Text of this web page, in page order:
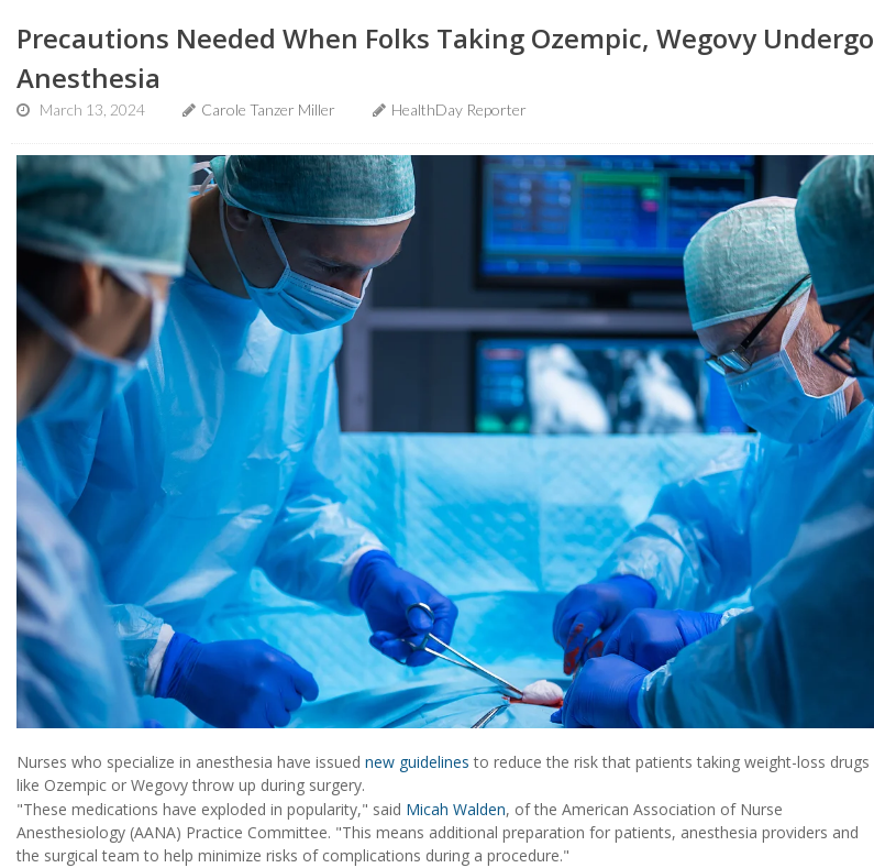
Precautions Needed When Folks Taking Ozempic, Wegovy Undergo
Anesthesia
March 13, 2024 Carole Tanzer Miller HealthDay Reporter
Nurses who specialize in anesthesia have issued new guidelines to reduce the risk that patients taking weight-loss drugs
like Ozempic or Wegovy throw up during surgery.
"These medications have exploded in popularity," said Micah Walden, of the American Association of Nurse
Anesthesiology (AANA) Practice Committee. "This means additional preparation for patients, anesthesia providers and
the surgical team to help minimize risks of complications during a procedure."